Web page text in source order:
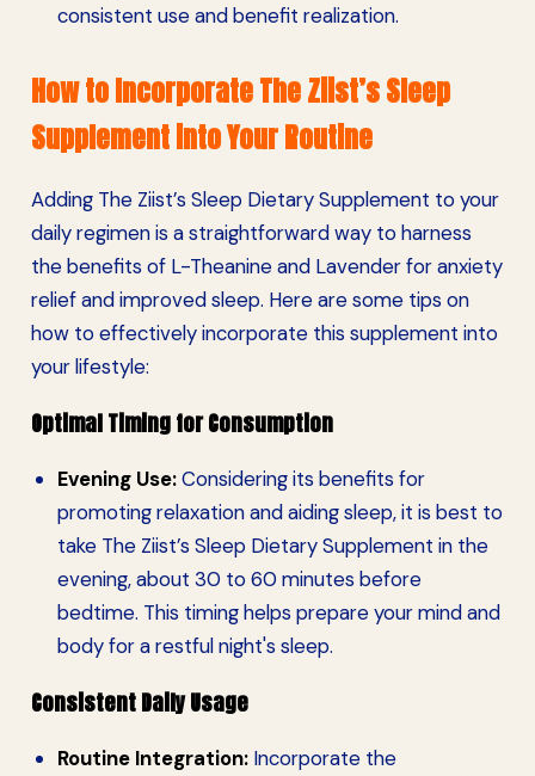
consistent use and benefit realization.
How to Incorporate The Ziist’s Sleep
Supplement into Your Routine
Adding The Ziist’s Sleep Dietary Supplement to your
daily regimen is a straightforward way to harness
the benefits of L-Theanine and Lavender for anxiety
relief and improved sleep. Here are some tips on
how to effectively incorporate this supplement into
your lifestyle:
Optimal Timing for Consumption
Evening Use:Considering its benefits for
promoting relaxation and aiding sleep, it is best to
take The Ziist’s Sleep Dietary Supplement in the
evening, about 30 to 60 minutes before
bedtime. This timing helps prepare your mind and
body for a restful night's sleep.
Consistent Daily Usage
Routine Integration:Incorporate the